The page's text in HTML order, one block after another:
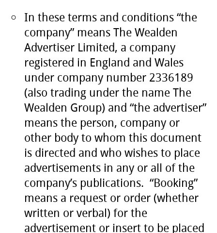
In these terms and conditions “the
company” means The Wealden
Advertiser Limited, a company
registered in England and Wales
under company number 2336189
(also trading under the name The
Wealden Group) and “the advertiser”
means the person, company or
other body to whom this document
is directed and who wishes to place
advertisements in any or all of the
company’s publications. “Booking”
means a request or order (whether
written or verbal) for the
advertisement or insert to be placed